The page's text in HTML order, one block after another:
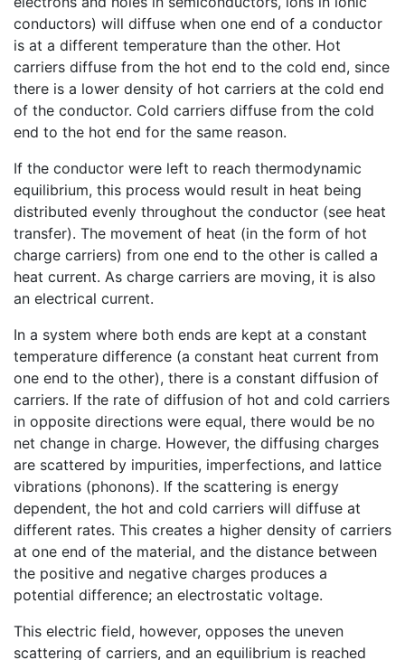
conductors) will diffuse when one end of a conductor
is at a different temperature than the other. Hot
carriers diffuse from the hot end to the cold end, since
there is a lower density of hot carriers at the cold end
of the conductor. Cold carriers diffuse from the cold
end to the hot end for the same reason.
If the conductor were left to reach thermodynamic
equilibrium, this process would result in heat being
distributed evenly throughout the conductor (see heat
transfer). The movement of heat (in the form of hot
charge carriers) from one end to the other is called a
heat current. As charge carriers are moving, it is also
an electrical current.
In a system where both ends are kept at a constant
temperature difference (a constant heat current from
one end to the other), there is a constant diffusion of
carriers. If the rate of diffusion of hot and cold carriers
in opposite directions were equal, there would be no
net change in charge. However, the diffusing charges
are scattered by impurities, imperfections, and lattice
vibrations (phonons). If the scattering is energy
dependent, the hot and cold carriers will diffuse at
different rates. This creates a higher density of carriers
at one end of the material, and the distance between
the positive and negative charges produces a
potential difference; an electrostatic voltage.
This electric field, however, opposes the uneven
scattering of carriers, and an equilibrium is reached